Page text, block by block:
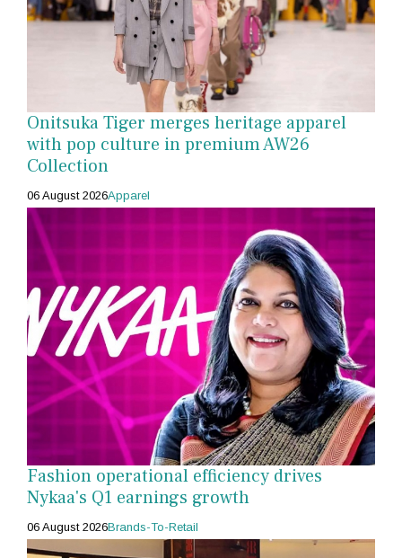
Onitsuka Tiger merges heritage apparel
with pop culture in premium AW26
Collection
06 August 2026Apparel
Fashion operational efficiency drives
Nykaa's Q1 earnings growth
06 August 2026Brands-To-Retail